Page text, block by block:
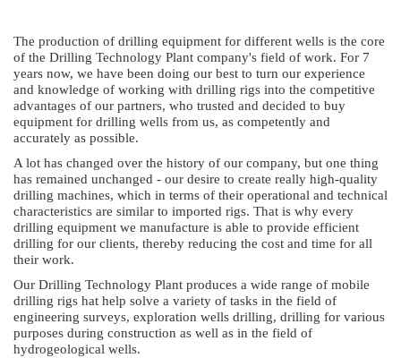
The production of drilling equipment for different wells is the core
of the Drilling Technology Plant company's field of work. For 7
years now, we have been doing our best to turn our experience
and knowledge of working with drilling rigs into the competitive
advantages of our partners, who trusted and decided to buy
equipment for drilling wells from us, as competently and
accurately as possible.
A lot has changed over the history of our company, but one thing
has remained unchanged - our desire to create really high-quality
drilling machines, which in terms of their operational and technical
characteristics are similar to imported rigs. That is why every
drilling equipment we manufacture is able to provide efficient
drilling for our clients, thereby reducing the cost and time for all
their work.
Our Drilling Technology Plant produces a wide range of mobile
drilling rigs hat help solve a variety of tasks in the field of
engineering surveys, exploration wells drilling, drilling for various
purposes during construction as well as in the field of
hydrogeological wells.